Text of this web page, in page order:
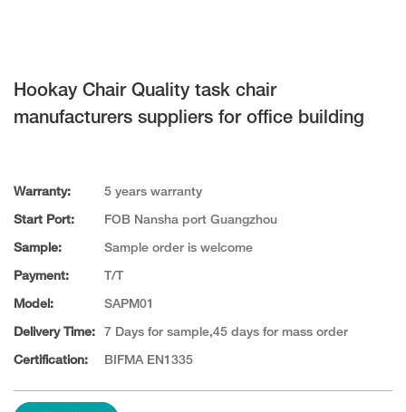
Hookay Chair Quality task chair
manufacturers suppliers for office building
Warranty: 5 years warranty
Start Port: FOB Nansha port Guangzhou
Sample: Sample order is welcome
Payment: T/T
Model: SAPM01
Delivery Time: 7 Days for sample,45 days for mass order
Certification: BIFMA EN1335